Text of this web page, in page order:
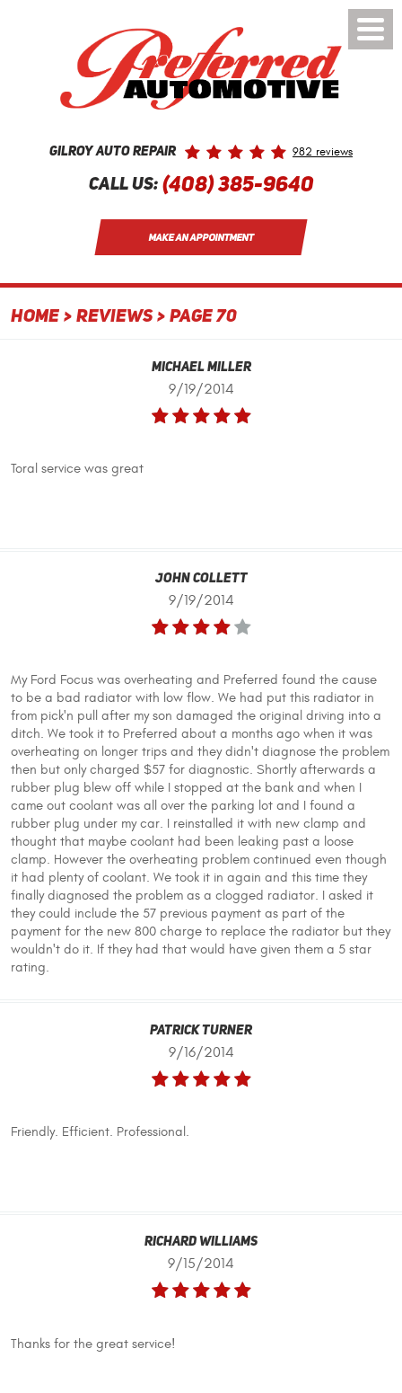
Gilroy Auto Repair 982 reviews
Call Us: (408) 385-9640
MAKE AN APPOINTMENT
Toggle
Menu
HOME REVIEWS PAGE 70
Michael Miller
9/19/2014
Toral service was great
John Collett
9/19/2014
My Ford Focus was overheating and Preferred found the cause
to be a bad radiator with low flow. We had put this radiator in
from pick'n pull after my son damaged the original driving into a
ditch. We took it to Preferred about a months ago when it was
overheating on longer trips and they didn't diagnose the problem
then but only charged $57 for diagnostic. Shortly afterwards a
rubber plug blew off while I stopped at the bank and when I
came out coolant was all over the parking lot and I found a
rubber plug under my car. I reinstalled it with new clamp and
thought that maybe coolant had been leaking past a loose
clamp. However the overheating problem continued even though
it had plenty of coolant. We took it in again and this time they
finally diagnosed the problem as a clogged radiator. I asked it
they could include the 57 previous payment as part of the
payment for the new 800 charge to replace the radiator but they
wouldn't do it. If they had that would have given them a 5 star
rating.
Patrick Turner
9/16/2014
Friendly. Efficient. Professional.
Richard Williams
9/15/2014
Thanks for the great service!